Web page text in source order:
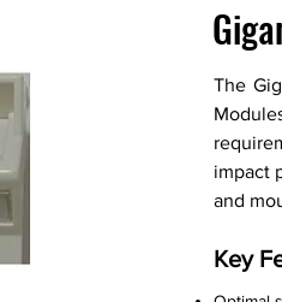
The
impact
and
Key